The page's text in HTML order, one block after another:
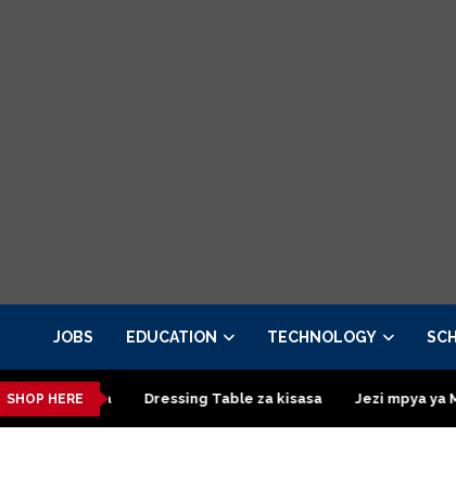
JOBS EDUCATION TECHNOLOGY
SHOP HERE
Dressing Table za kisasa Jezi mpya ya Manchester